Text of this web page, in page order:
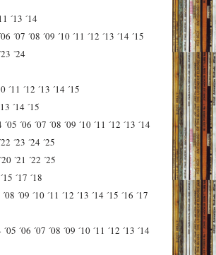
´13 ´14
´07 ´08 ´09 ´10 ´11 ´12 ´13 ´14 ´15
´24
´11 ´12 ´13 ´14 ´15
´14 ´15
´05 ´06 ´07 ´08 ´09 ´10 ´11 ´12 ´13 ´14
´23 ´24 ´25
´20 ´21 ´22 ´25
´15 ´17 ´18
´08 ´09 ´10 ´11 ´12 ´13 ´14 ´15 ´16 ´17
´05 ´06 ´07 ´08 ´09 ´10 ´11 ´12 ´13 ´14